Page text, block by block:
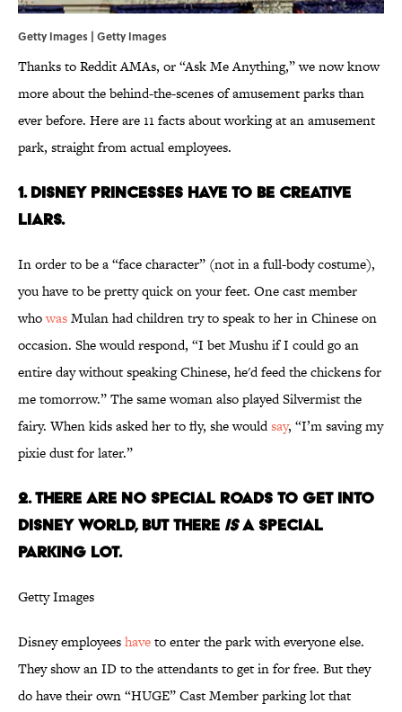
Getty Images | Getty Images
Thanks to Reddit AMAs, or “Ask Me Anything,” we now know
more about the behind-the-scenes of amusement parks than
ever before. Here are 11 facts about working at an amusement
park, straight from actual employees.
1. Disney princesses have to be creative
liars.
In order to be a “face character” (not in a full-body costume),
you have to be pretty quick on your feet. One cast member
whowasMulan had children try to speak to her in Chinese on
occasion. She would respond, “I bet Mushu if I could go an
entire day without speaking Chinese, he'd feed the chickens for
me tomorrow.” The same woman also played Silvermist the
fairy. When kids asked her to fly, she wouldsay, “I’m saving my
pixie dust for later.”
2. There are no special roads to get into
Disney World, but there isa special
parking lot.
Getty Images
Disney employeeshaveto enter the park with everyone else.
They show an ID to the attendants to get in for free. But they
do have their own “HUGE” Cast Member parking lot that